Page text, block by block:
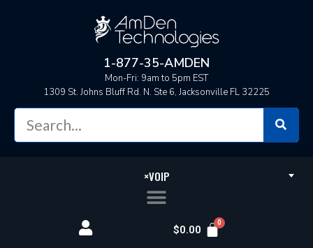
1-877-35-AMDEN
Mon-Fri: 9am to 5pm EST
1309 St. Johns Bluff Rd. N. Ste 6, Jacksonville FL 32225
×VOIP
$0.00